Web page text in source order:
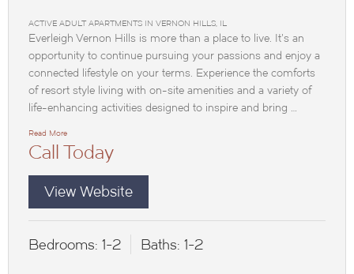
ACTIVE ADULT APARTMENTS IN VERNON HILLS, IL
Everleigh Vernon Hills is more than a place to live. It’s an
opportunity to continue pursuing your passions and enjoy a
connected lifestyle on your terms. Experience the comforts
of resort style living with on-site amenities and a variety of
life-enhancing activities designed to inspire and bring …
Read More
Call Today
View Website
Bedrooms: 1-2 Baths: 1-2